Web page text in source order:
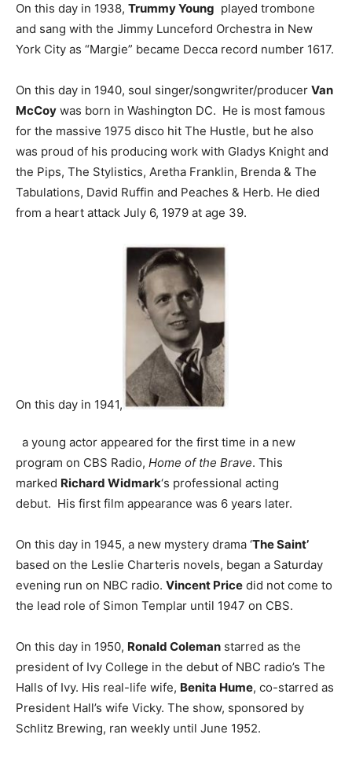
On this day in 1938, Trummy Young played trombone
and sang with the Jimmy Lunceford Orchestra in New
York City as “Margie” became Decca record number 1617.
On this day in 1940, soul singer/songwriter/producer Van
McCoy was born in Washington DC. He is most famous
for the massive 1975 disco hit The Hustle, but he also
was proud of his producing work with Gladys Knight and
the Pips, The Stylistics, Aretha Franklin, Brenda & The
Tabulations, David Ruffin and Peaches & Herb. He died
from a heart attack July 6, 1979 at age 39.
On this day in 1941,
a young actor appeared for the first time in a new
program on CBS Radio, Home of the Brave. This
marked Richard Widmark‘s professional acting
debut. His first film appearance was 6 years later.
On this day in 1945, a new mystery drama ‘The Saint’
based on the Leslie Charteris novels, began a Saturday
evening run on NBC radio. Vincent Price did not come to
the lead role of Simon Templar until 1947 on CBS.
On this day in 1950, Ronald Coleman starred as the
president of Ivy College in the debut of NBC radio’s The
Halls of Ivy. His real-life wife, Benita Hume, co-starred as
President Hall’s wife Vicky. The show, sponsored by
Schlitz Brewing, ran weekly until June 1952.